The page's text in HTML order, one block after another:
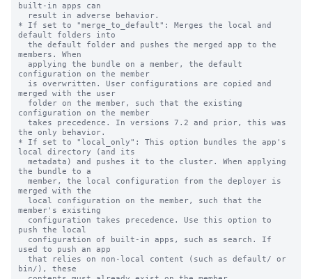
built-in apps can
* If set to "merge_to_default": Merges the local and
default folders into
members. When
configuration on the member
merged with the user
configuration on the member
the only behavior.
* If set to "local_only": This option bundles the app's
local directory (and its
the bundle to a
merged with the
member's existing
push the local
used to push an app
bin/), these